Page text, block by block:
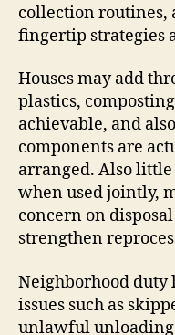
collection routines,
fingertip strategies
Houses may add
plastics,
achievable, and
components are
arranged. Also
when used jointly,
concern on
strengthen
Neighborhood duty
issues such as
unlawful